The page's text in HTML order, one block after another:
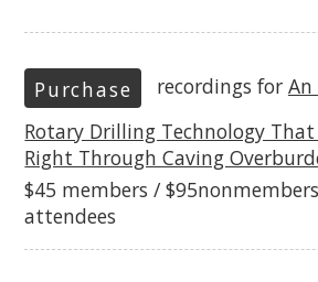
Purchase recordings for
Rotary Drilling Technology
Right Through Caving
$45 members /
attendees